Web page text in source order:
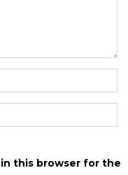
in this browser for the